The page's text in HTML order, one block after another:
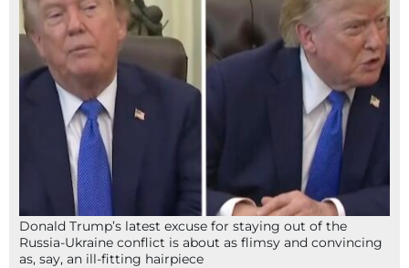
Donald Trump’s latest excuse for staying out of the
Russia-Ukraine conflict is about as flimsy and convincing
as, say, an ill-fitting hairpiece